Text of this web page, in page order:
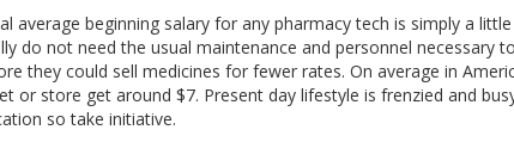
average beginning salary for any pharmacy tech is simply a
do not need the usual maintenance and personnel necessary
they could sell medicines for fewer rates. On average in
or store get around $7. Present day lifestyle is frenzied and
so take initiative.